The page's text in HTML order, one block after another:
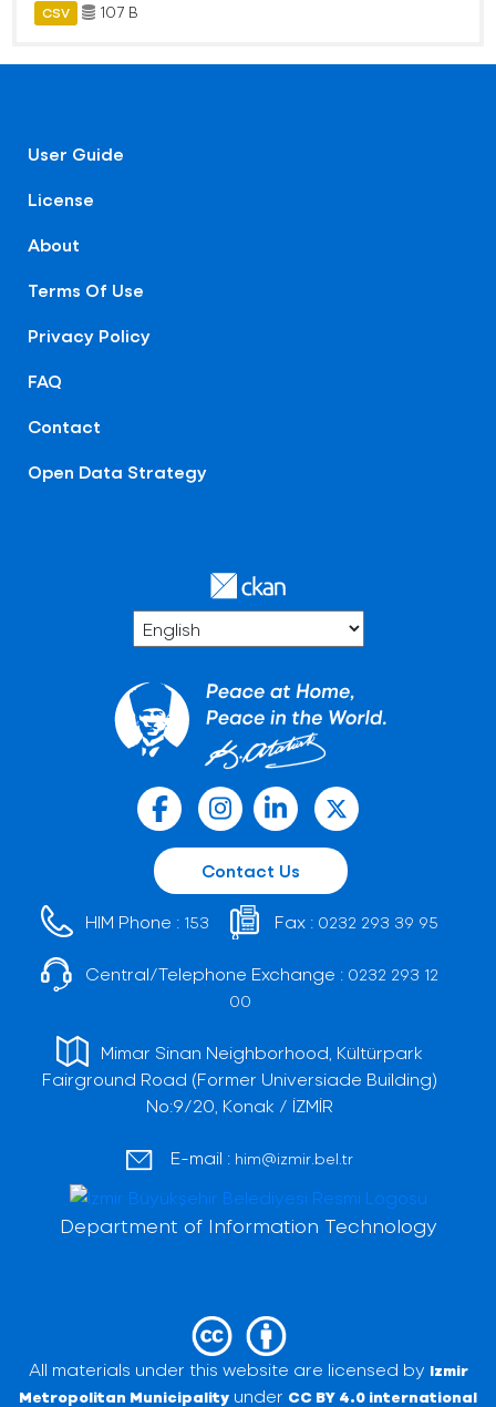
CSV 107 B
User Guide
License
About
Terms Of Use
Privacy Policy
FAQ
Contact
Open Data Strategy
Contact Us
HIM Phone : 153 Fax : 0232 293 39 95
Central/Telephone Exchange : 0232 293 12
00
Mimar Sinan Neighborhood, Kültürpark
Fairground Road (Former Universiade Building)
No:9/20, Konak / İZMİR
E-mail : him@izmir.bel.tr
Department of Information Technology
All materials under this website are licensed by Izmir
Metropolitan Municipality under CC BY 4.0 international